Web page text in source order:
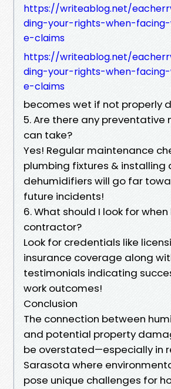
https://writeablog.net/
ding-your-rights-when-
e-claims
https://writeablog.net/
ding-your-rights-when-
e-claims
becomes wet if not properly
5. Are there any preventative
can take?
Yes! Regular maintenance
plumbing fixtures & installing
dehumidifiers will go far
future incidents!
6. What should I look for
contractor?
Look for credentials like
insurance coverage along
testimonials indicating
work outcomes!
Conclusion
The connection between
and potential property
be overstated—especially in
Sarasota where
pose unique challenges for